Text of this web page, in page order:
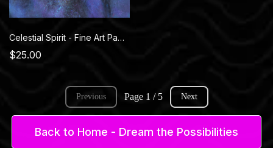
Celestial Spirit - Fine Art Paper Prints
$25.00
Previous Page 1 / 5 Next
Back to Home - Dream the Possibilities